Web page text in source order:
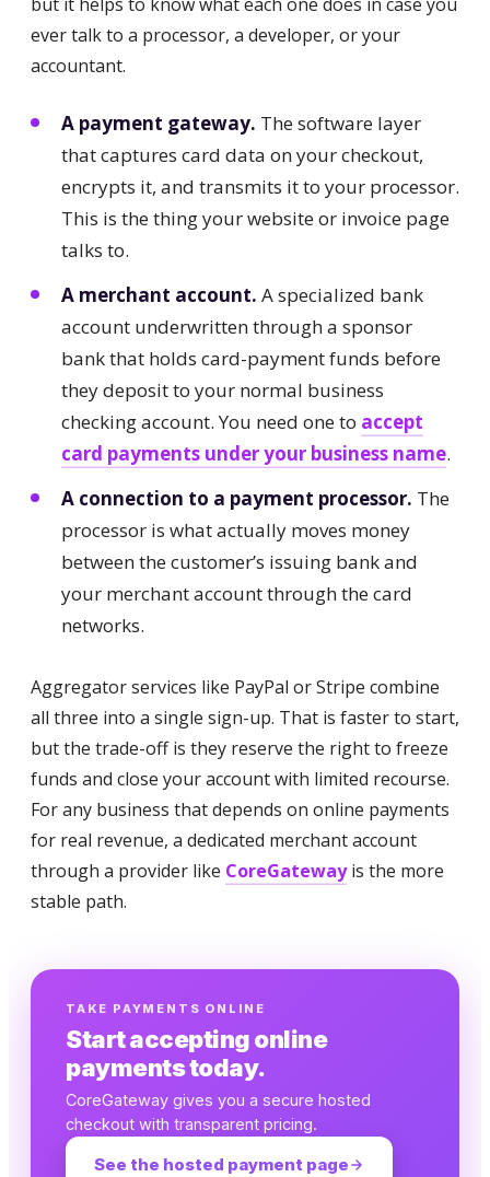
but it helps to know what each one does in case you
ever talk to a processor, a developer, or your
accountant.
A payment gateway. The software layer
that captures card data on your checkout,
encrypts it, and transmits it to your processor.
This is the thing your website or invoice page
talks to.
A merchant account. A specialized bank
account underwritten through a sponsor
bank that holds card-payment funds before
they deposit to your normal business
checking account. You need one to accept
card payments under your business name.
A connection to a payment processor. The
processor is what actually moves money
between the customer’s issuing bank and
your merchant account through the card
networks.
Aggregator services like PayPal or Stripe combine
all three into a single sign-up. That is faster to start,
but the trade-off is they reserve the right to freeze
funds and close your account with limited recourse.
For any business that depends on online payments
for real revenue, a dedicated merchant account
through a provider like CoreGatewayis the more
stable path.
TAKE PAYMENTS ONLINE
Start accepting online
payments today.
CoreGateway gives you a secure hosted
checkout with transparent pricing.
See the hosted payment page